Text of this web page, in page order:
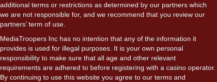
additional terms or restrictions as determined by our partners which
we are not responsible for, and we recommend that you review our
partners’ term of use.
MediaTroopers Inc has no intention that any of the information it
provides is used for illegal purposes. It is your own personal
responsibility to make sure that all age and other relevant
requirements are adhered to before registering with a casino operator.
By continuing to use this website you agree to our terms and